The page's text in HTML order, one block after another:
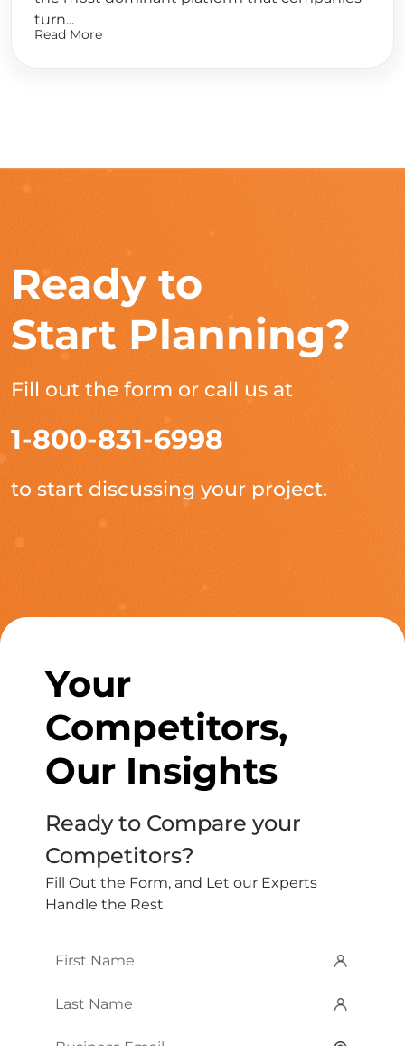
turn...
Read More
Ready to
Start Planning?
Fill out the form or call us at
1-800-831-6998
to start discussing your project.
Your
Competitors,
Our Insights
Ready to Compare your
Competitors?
Fill Out the Form, and Let our Experts
Handle the Rest
First
Last